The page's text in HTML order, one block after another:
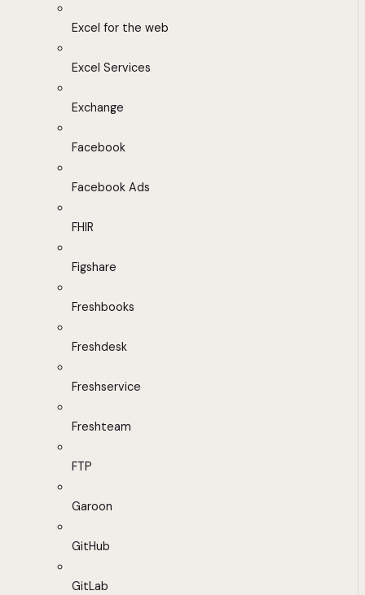
Excel for the web
Excel Services
Exchange
Facebook
Facebook Ads
FHIR
Figshare
Freshbooks
Freshdesk
Freshservice
Freshteam
FTP
Garoon
GitHub
GitLab